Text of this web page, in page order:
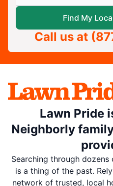
Find My
Call us at
Lawn Pride
Neighborly
Searching through
is a thing of the past.
network of trusted, local